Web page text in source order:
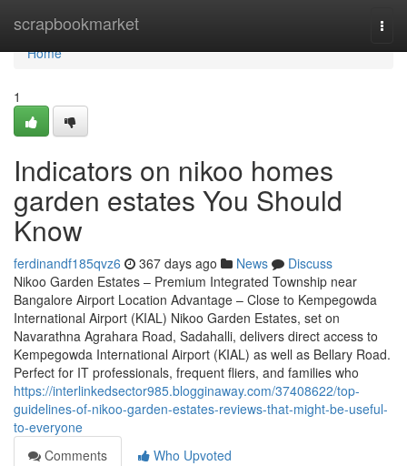
scrapbookmarket
Home
Home
1
Indicators on nikoo homes
garden estates You Should
Know
ferdinandf185qvz6 367 days ago News
Discuss
Nikoo Garden Estates – Premium Integrated Township near
Bangalore Airport Location Advantage – Close to Kempegowda
International Airport (KIAL) Nikoo Garden Estates, set on
Navarathna Agrahara Road, Sadahalli, delivers direct access to
Kempegowda International Airport (KIAL) as well as Bellary Road.
Perfect for IT professionals, frequent fliers, and families who
https://interlinkedsector985.blogginaway.com/37408622/top-
guidelines-of-nikoo-garden-estates-reviews-that-might-be-useful-
to-everyone
Comments
Who Upvoted